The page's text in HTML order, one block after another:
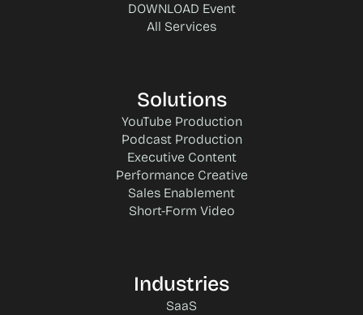
DOWNLOAD Event
All Services
Solutions
YouTube Production
Podcast Production
Executive Content
Performance Creative
Sales Enablement
Short-Form Video
Industries
SaaS